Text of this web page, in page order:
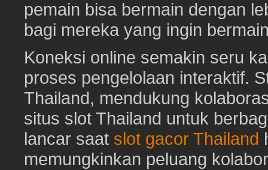
pemain bisa bermain dengan
bagi mereka yang ingin
Koneksi online semakin seru
proses pengelolaan interaktif.
Thailand, mendukung
situs slot Thailand untuk
lancar saat slot gacor Thailand
memungkinkan peluang